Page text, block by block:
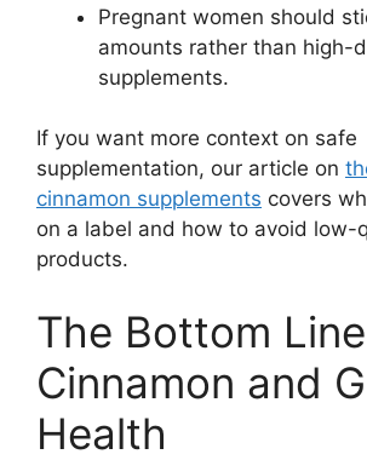
Pregnant women should
amounts rather than high-
supplements.
If you want more context on safe
supplementation, our article on
cinnamon supplements covers
on a label and how to avoid low-
products.
The Bottom
Cinnamon and
Health